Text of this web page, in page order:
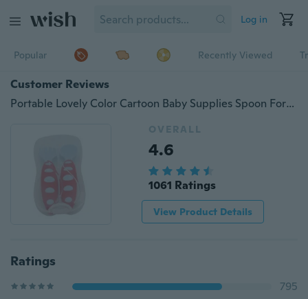
Log in
Popular Recently Viewed
Customer Reviews
Portable Lovely Color Cartoon Baby Supplies Spoon Fork Baby Spoon Feeding Training Utensils Set
OVERALL
4.6
1061 Ratings
View Product Details
Ratings
795